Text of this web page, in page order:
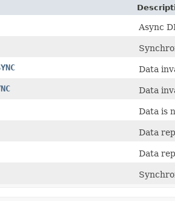
Async
Data
Data
Data is
Data
Data